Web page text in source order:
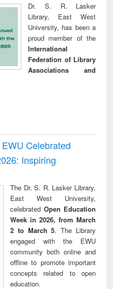
Dr. S. R. Lasker
Library, East West
University, has been a
proud member of the
International
Federation of Library
Associations and
Celebrated
Inspiring
The Dr. S. R. Lasker Library,
East West University,
celebrated Open Education
Week in 2026, from March
2 to March 5. The Library
engaged with the EWU
community both online and
offline to promote important
concepts related to open
education.